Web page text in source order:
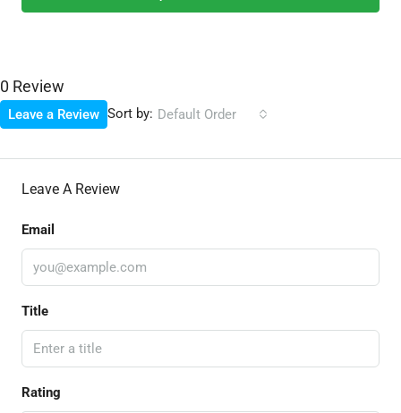
0 Review
Sort by: Default Order
Leave a Review
Leave A Review
Email
Title
Rating